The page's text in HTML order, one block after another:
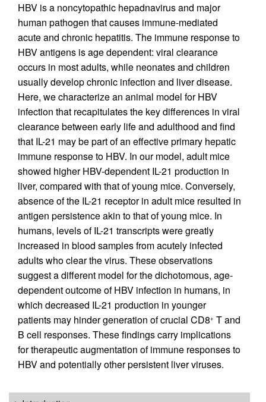
HBV is a noncytopathic hepadnavirus and major
human pathogen that causes immune-mediated
acute and chronic hepatitis. The immune response to
HBV antigens is age dependent: viral clearance
occurs in most adults, while neonates and children
usually develop chronic infection and liver disease.
Here, we characterize an animal model for HBV
infection that recapitulates the key differences in viral
clearance between early life and adulthood and find
that IL-21 may be part of an effective primary hepatic
immune response to HBV. In our model, adult mice
showed higher HBV-dependent IL-21 production in
liver, compared with that of young mice. Conversely,
absence of the IL-21 receptor in adult mice resulted in
antigen persistence akin to that of young mice. In
humans, levels of IL-21 transcripts were greatly
increased in blood samples from acutely infected
adults who clear the virus. These observations
suggest a different model for the dichotomous, age-
dependent outcome of HBV infection in humans, in
which decreased IL-21 production in younger
patients may hinder generation of crucial CD8+ T and
B cell responses. These findings carry implications
for therapeutic augmentation of immune responses to
HBV and potentially other persistent liver viruses.